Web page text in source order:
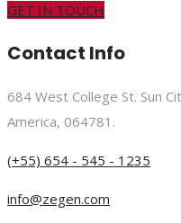
GET IN TOUCH
Contact Info
684 West College St. Sun
America, 064781.
(+55) 654 - 545 - 1235
info@zegen.com